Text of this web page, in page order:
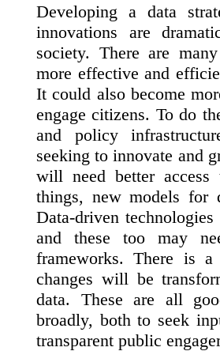
Developing a data
innovations are
society. There are
more effective and
It could also become
engage citizens. To do
and policy
seeking to innovate and
will need better
things, new models for
Data-driven
and these too may
frameworks. There is
changes will be
data. These are all
broadly, both to seek
transparent public